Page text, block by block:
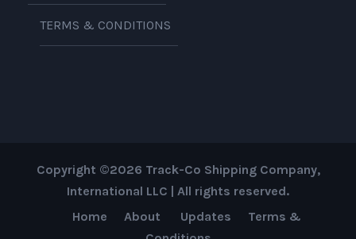
TERMS & CONDITIONS
Copyright ©2026 Track-Co Shipping Company,
International LLC | All rights reserved.
Home
About Updates
Terms &